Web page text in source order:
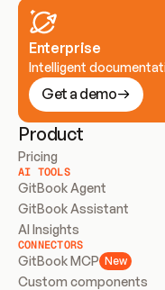
Enterprise
Intelligent
Get a demo
Product
Pricing
AI TOOLS
GitBook Agent
GitBook Assistant
AI Insights
CONNECTORS
GitBook MCP New
Custom components